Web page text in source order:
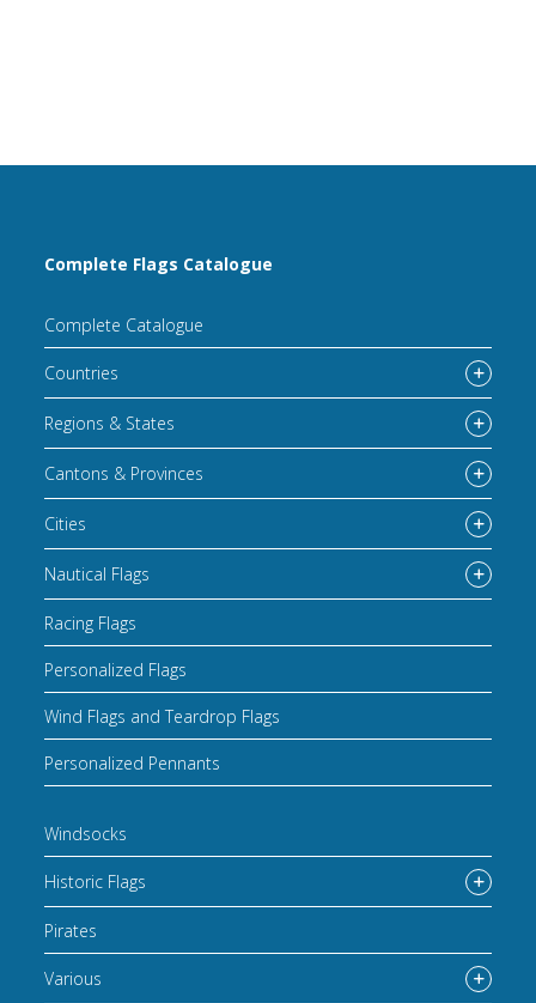
Complete Flags Catalogue
Complete Catalogue
Countries
Regions & States
Cantons & Provinces
Cities
Nautical Flags
Racing Flags
Personalized Flags
Wind Flags and Teardrop Flags
Personalized Pennants
Windsocks
Historic Flags
Pirates
Various